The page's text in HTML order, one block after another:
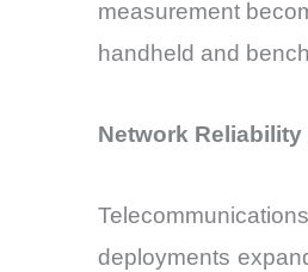
measurement
handheld and
Network
deployments